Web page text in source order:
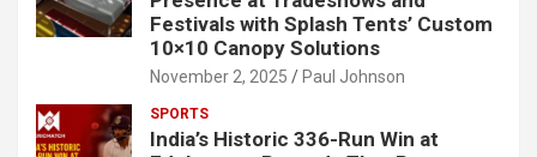
Festivals with Splash Tents’ Custom
10×10 Canopy Solutions
November 2, 2025 Paul Johnson
SPORTS
India’s Historic 336-Run Win at